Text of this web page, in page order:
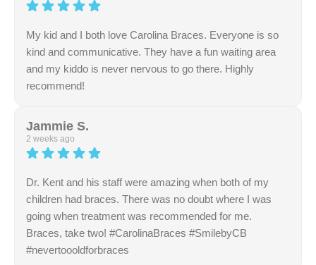
welcoming atmosphere. Your supportive feedback is
My kid and I both love Carolina Braces. Everyone is so
kind and communicative. They have a fun waiting area
and my kiddo is never nervous to go there. Highly
recommend!
feedback! The team is dedicated to creating a supportive
and friendly atmosphere, and it's rewarding to know that
this commitment resonates with the community.
Jammie S.
2 weeks ago
Dr. Kent and his staff were amazing when both of my
children had braces. There was no doubt where I was
going when treatment was recommended for me.
Braces, take two! #CarolinaBraces #SmilebyCB
#nevertoooldforbraces